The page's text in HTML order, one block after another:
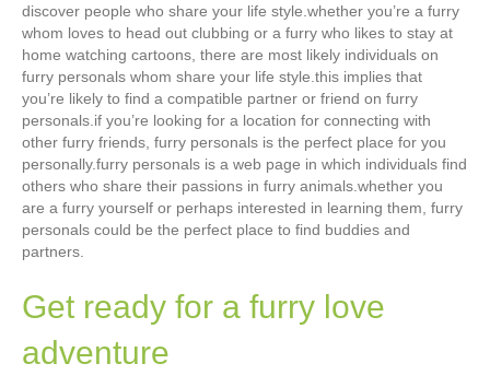
discover people who share your life style.whether you’re a furry
whom loves to head out clubbing or a furry who likes to stay at
home watching cartoons, there are most likely individuals on
furry personals whom share your life style.this implies that
you’re likely to find a compatible partner or friend on furry
personals.if you’re looking for a location for connecting with
other furry friends, furry personals is the perfect place for you
personally.furry personals is a web page in which individuals find
others who share their passions in furry animals.whether you
are a furry yourself or perhaps interested in learning them, furry
personals could be the perfect place to find buddies and
partners.
Get ready for a furry love
adventure